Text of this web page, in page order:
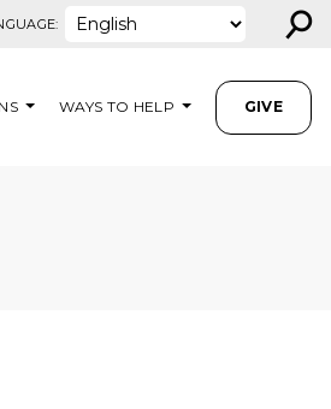
⚲
WAYS TO HELP GIVE